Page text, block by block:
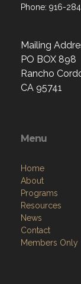
Phone: 916-
Mailing
PO BOX 898
Rancho
CA 95741
Menu
Home
About
Programs
Resources
News
Contact
Members Only